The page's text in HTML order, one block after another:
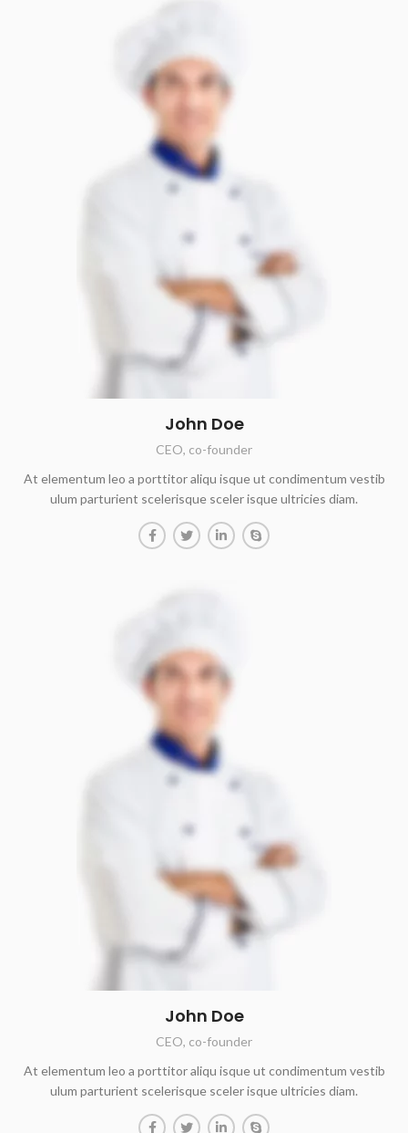
John Doe
CEO, co-founder
At elementum leo a porttitor aliqu isque ut condimentum vestib
ulum parturient scelerisque sceler isque ultricies diam.
John Doe
CEO, co-founder
At elementum leo a porttitor aliqu isque ut condimentum vestib
ulum parturient scelerisque sceler isque ultricies diam.